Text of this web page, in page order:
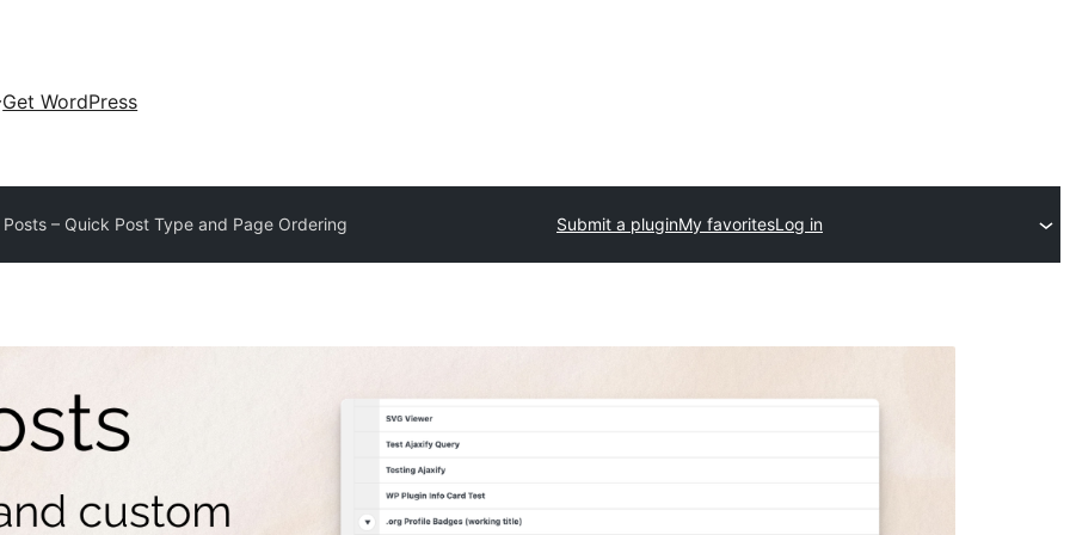
Get WordPress
Posts – Quick Post Type and Page Ordering Submit a pluginMy favoritesLog in